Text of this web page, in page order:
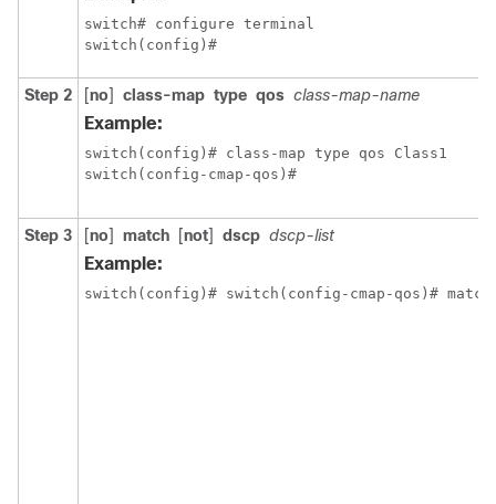
switch# configure terminal
switch(config)#
Step 2 [no] class-map type qos class-map-name
Example:
switch(config)# class-map type qos Class1
switch(config-cmap-qos)#
Step 3 [no] match [not] dscp dscp-list
Example:
switch(config)# switch(config-cmap-qos)#